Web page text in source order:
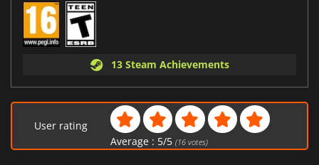
13 Steam Achievements
User rating
Average : 5/5 (16votes)